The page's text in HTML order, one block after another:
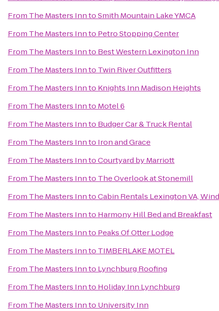
From The Masters InntoSmith Mountain Lake YMCA
From The Masters Innto Petro Stopping Center
From The Masters Innto Best Western Lexington Inn
From The Masters Innto Twin River Outfitters
From The Masters Innto Knights Inn Madison Heights
From The Masters Innto Motel 6
From The Masters Innto Budger Car & Truck Rental
From The Masters Innto Iron and Grace
From The Masters InntoCourtyard by Marriott
From The Masters Innto The Overlook at Stonemill
From The Masters InntoCabin Rentals Lexington VA,
From The Masters Innto Harmony Hill Bed and Breakfast
From The Masters Innto Peaks Of Otter Lodge
From The Masters Innto TIMBERLAKE MOTEL
From The Masters Innto Lynchburg Roofing
From The Masters Innto Holiday Inn Lynchburg
From The Masters Innto University Inn